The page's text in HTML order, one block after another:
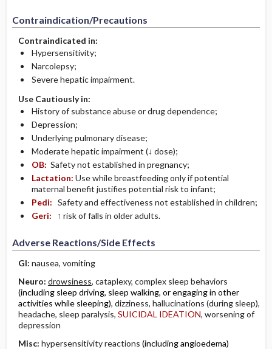
Contraindication/Precautions
Contraindicated in:
Hypersensitivity;
Narcolepsy;
Severe hepatic impairment.
Use Cautiously in:
History of substance abuse or drug dependence;
Depression;
Underlying pulmonary disease;
Moderate hepatic impairment (↓ dose);
OB: Safety not established in pregnancy;
Lactation: Use while breastfeeding only if potential
maternal benefit justifies potential risk to infant;
Pedi: Safety and effectiveness not established in children;
Geri:
↑ risk of falls in older adults.
Adverse Reactions/Side Effects
GI: nausea, vomiting
Neuro: drowsiness, cataplexy, complex sleep behaviors
(including sleep driving, sleep walking, or engaging in other
activities while sleeping), dizziness, hallucinations (during sleep),
headache, sleep paralysis, SUICIDAL IDEATION, worsening of
depression
Misc: hypersensitivity reactions (including angioedema)